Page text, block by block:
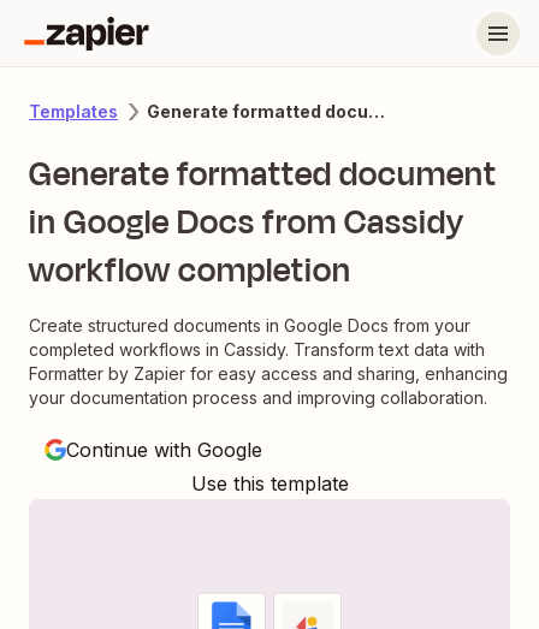
Templates Generate formatted document in Google Docs from Cassidy workflow completion
Generate formatted document
in Google Docs from Cassidy
workflow completion
Create structured documents in Google Docs from your
completed workflows in Cassidy. Transform text data with
Formatter by Zapier for easy access and sharing, enhancing
your documentation process and improving collaboration.
Continue with Google
Use this template